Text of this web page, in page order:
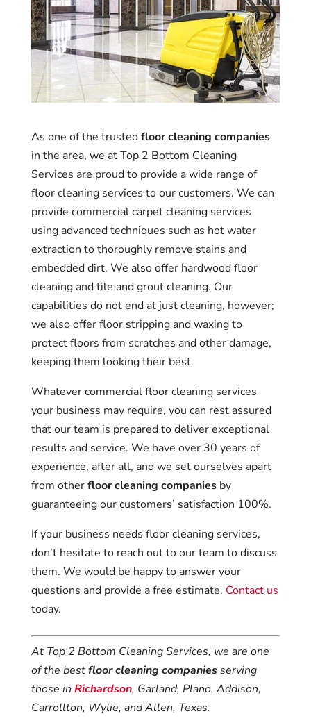
As one of the trustedfloor cleaning companies
in the area, we at Top 2 Bottom Cleaning
Services are proud to provide a wide range of
floor cleaning services to our customers. We can
provide commercial carpet cleaning services
using advanced techniques such as hot water
extraction to thoroughly remove stains and
embedded dirt. We also offer hardwood floor
cleaning and tile and grout cleaning. Our
capabilities do not end at just cleaning, however;
we also offer floor stripping and waxing to
protect floors from scratches and other damage,
keeping them looking their best.
Whatever commercial floor cleaning services
your business may require, you can rest assured
that our team is prepared to deliver exceptional
results and service. We have over 30 years of
experience, after all, and we set ourselves apart
from otherfloor cleaning companiesby
guaranteeing our customers’ satisfaction 100%.
If your business needs floor cleaning services,
don’t hesitate to reach out to our team to discuss
them. We would be happy to answer your
questions and provide a free estimate. Contact us
today.
At Top 2 Bottom Cleaning Services, we are one
of the bestfloor cleaning companiesserving
those in Richardson, Garland, Plano, Addison,
Carrollton, Wylie, and Allen, Texas.